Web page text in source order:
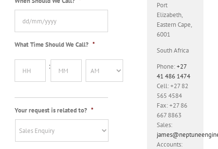
slash
YYYY
What Time Should We Call? *
:
Your request is related to? *
Port
Elizabeth,
Eastern Cape,
6001
South Africa
Phone:+27
41 486 1474
Cell:+27 82
565 4584
Fax:+27 86
667 8863
Sales:
Accounts: